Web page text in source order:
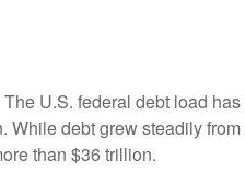
U.S. federal debt load
While debt grew steadily
than $36 trillion.